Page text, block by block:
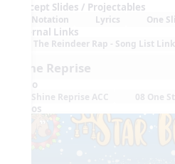
Concept Slides / Projectables
Notation Lyrics One
External Links
The Reindeer Rap - Song List Link
Shine Reprise
Audio
Shine Reprise ACC 08 One
Videos